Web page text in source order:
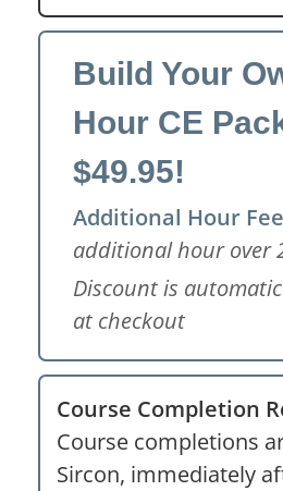
Build Your
Hour CE
$49.95!
Additional Hour
additional hour over
Discount is
at checkout
Course Completion
Course completions
Sircon, immediately